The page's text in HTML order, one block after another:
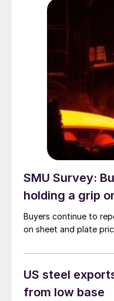
SMU Survey:
holding a grip
Buyers continue to
on sheet and plate
US steel
from low base